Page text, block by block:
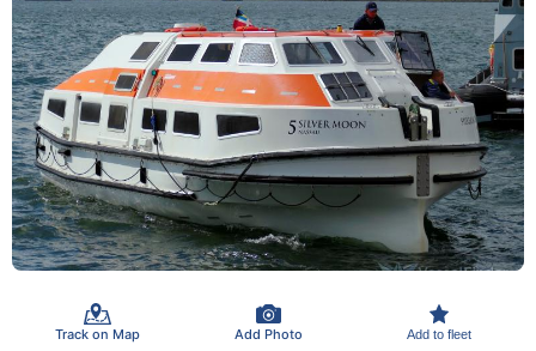
Track on Map Add Photo Add to fleet